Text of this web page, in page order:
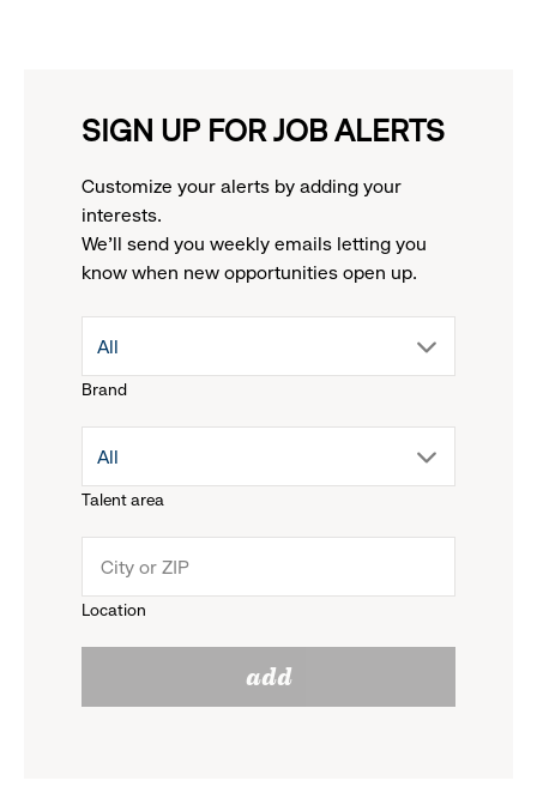
SIGN UP FOR JOB ALERTS
Customize your alerts by adding your
interests.
We'll send you weekly emails letting you
know when new opportunities open up.
Brand
drop
menu.
reveal
options.
All
Talent area
drop
menu.
All
Location
add